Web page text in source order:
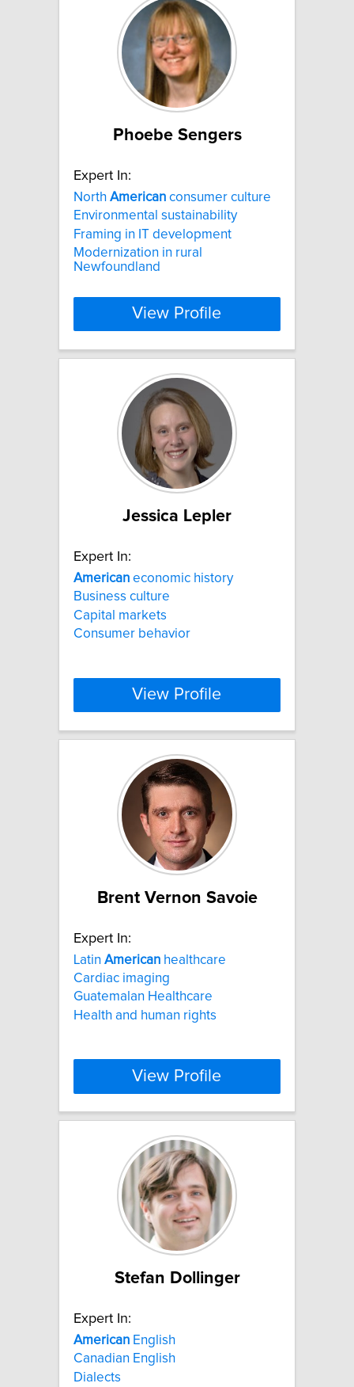
Phoebe Sengers
Expert In:
North American consumer culture
Environmental sustainability
Framing in IT development
Modernization in rural
Newfoundland
View Profile
Jessica Lepler
Expert In:
American economic history
Business culture
Capital markets
Consumer behavior
View Profile
Brent Vernon Savoie
Expert In:
Latin American healthcare
Cardiac imaging
Guatemalan Healthcare
Health and human rights
View Profile
Stefan Dollinger
Expert In:
American English
Canadian English
Dialects